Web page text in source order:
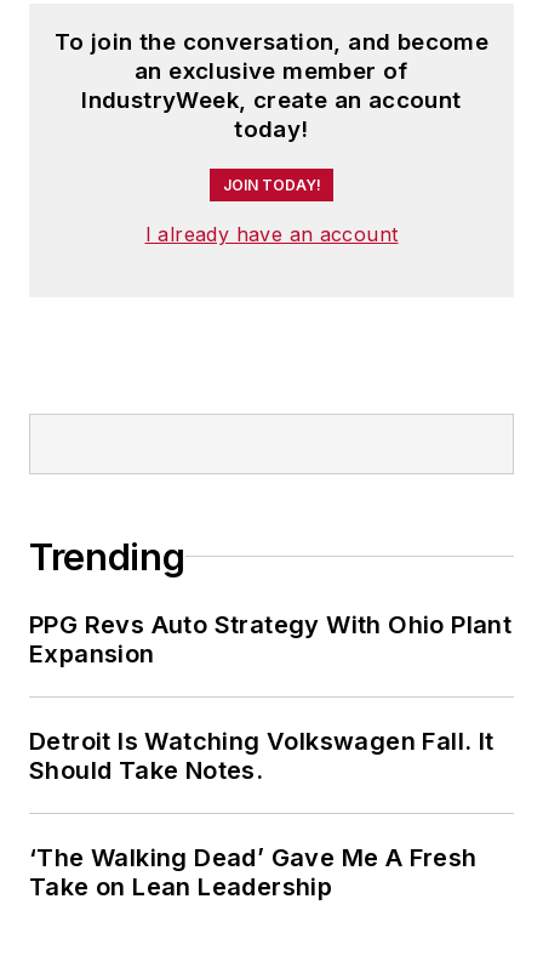
To join the conversation, and become
an exclusive member of
IndustryWeek, create an account
today!
JOIN TODAY!
I already have an account
Trending
PPG Revs Auto Strategy With Ohio Plant
Expansion
Detroit Is Watching Volkswagen Fall. It
Should Take Notes.
‘The Walking Dead’ Gave Me A Fresh
Take on Lean Leadership